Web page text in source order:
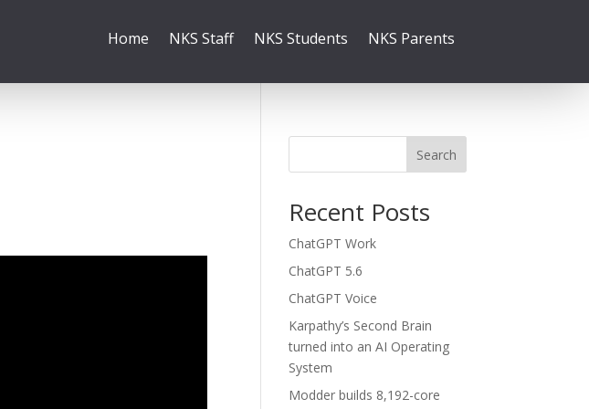
Home NKS Staff NKS Students NKS Parents
Search
Recent Posts
ChatGPT Work
ChatGPT 5.6
ChatGPT Voice
Karpathy’s Second Brain
turned into an AI Operating
System
Modder builds 8,192-core